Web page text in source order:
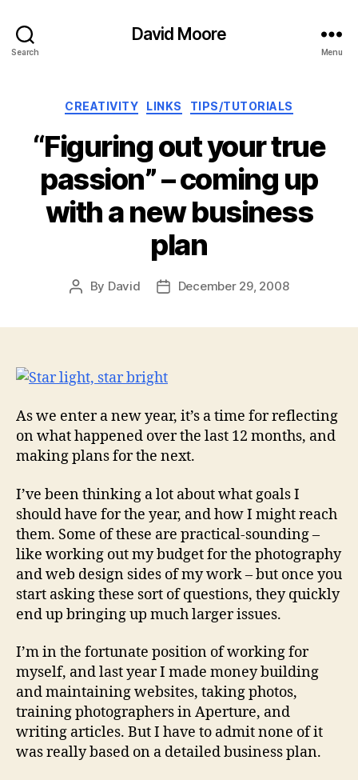
Search
David Moore
Menu
Categories
CREATIVITY LINKS TIPS/TUTORIALS
“Figuring out your true
passion” – coming up
with a new business
plan
Post
By David
PostDecember 29, 2008
As we enter a new year, it’s a time for reflecting
on what happened over the last 12 months, and
making plans for the next.
I’ve been thinking a lot about what goals I
should have for the year, and how I might reach
them. Some of these are practical-sounding –
like working out my budget for the photography
and web design sides of my work – but once you
start asking these sort of questions, they quickly
end up bringing up much larger issues.
I’m in the fortunate position of working for
myself, and last year I made money building
and maintaining websites, taking photos,
training photographers in Aperture, and
writing articles. But I have to admit none of it
was really based on a detailed business plan.